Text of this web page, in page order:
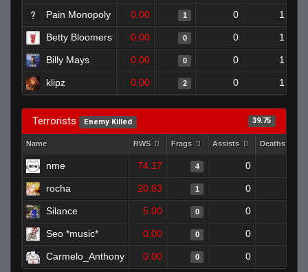
Pain Monopoly 0.00 1 0 1
Betty Bloomers 0.00 0 0 1
Billy Mays 0.00 0 0 1
klipz 0.00 2 0 1
Terrorists Enemy Killed 39.75
Name RWS Frags Assists Deaths
nme 74.17 4 0
rocha 20.83 1 0
Silance 5.00 0 0
Seo *music* 0.00 0 0
Carmelo_Anthony 0.00 0 0